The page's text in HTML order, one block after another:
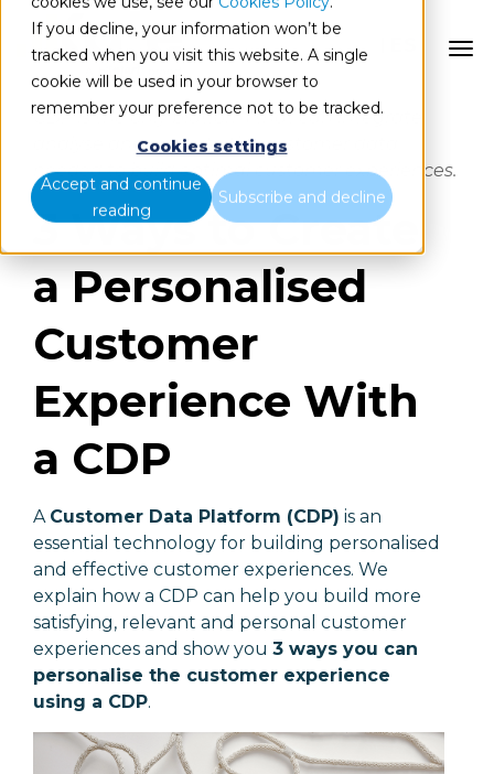
If you decline, your information won’t be
tracked when you visit this website. A single
cookie will be used in your browser to
remember your preference not to be tracked.
Cookies settings
Accept and continue
reading
Subscribe and decline
CDP is the only platform that can integrate,
analyse and activate the customer data
needed to build optimal customer experiences.
3 Ways to Create
a Personalised
Customer
Experience With
a CDP
A Customer Data Platform (CDP) is an
essential technology for building personalised
and effective customer experiences. We
explain how a CDP can help you build more
satisfying, relevant and personal customer
experiences and show you 3 ways you can
personalise the customer experience
using a CDP.